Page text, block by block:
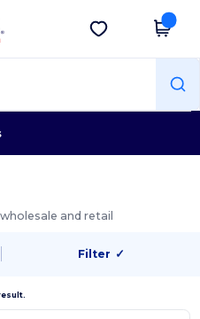
Get the app
wholesale and retail
Filter ✓